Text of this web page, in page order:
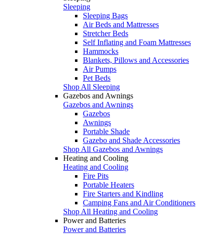
Sleeping
Sleeping Bags
Air Beds and Mattresses
Stretcher Beds
Self Inflating and Foam Mattresses
Hammocks
Blankets, Pillows and Accessories
Air Pumps
Pet Beds
Shop All Sleeping
Gazebos and Awnings
Gazebos and Awnings
Gazebos
Awnings
Portable Shade
Gazebo and Shade Accessories
Shop All Gazebos and Awnings
Heating and Cooling
Heating and Cooling
Fire Pits
Portable Heaters
Fire Starters and Kindling
Camping Fans and Air Conditioners
Shop All Heating and Cooling
Power and Batteries
Power and Batteries